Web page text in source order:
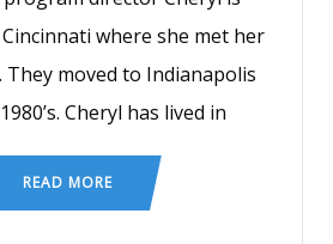
where she met her
They moved to Indianapolis
Cheryl has lived in
READ MORE